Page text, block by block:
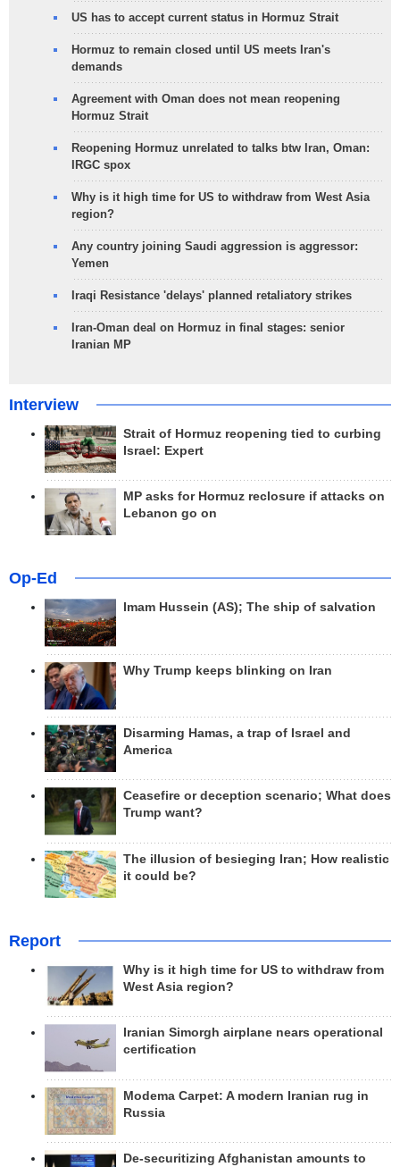
US has to accept current status in Hormuz Strait
Hormuz to remain closed until US meets Iran's
demands
Agreement with Oman does not mean reopening
Hormuz Strait
Reopening Hormuz unrelated to talks btw Iran, Oman:
IRGC spox
Why is it high time for US to withdraw from West Asia
region?
Any country joining Saudi aggression is aggressor:
Yemen
Iraqi Resistance 'delays' planned retaliatory strikes
Iran-Oman deal on Hormuz in final stages: senior
Iranian MP
Interview
Strait of Hormuz reopening tied to curbing
Israel: Expert
MP asks for Hormuz reclosure if attacks on
Lebanon go on
Op-Ed
Imam Hussein (AS); The ship of salvation
Why Trump keeps blinking on Iran
Disarming Hamas, a trap of Israel and
America
Ceasefire or deception scenario; What does
Trump want?
The illusion of besieging Iran; How realistic
it could be?
Report
Why is it high time for US to withdraw from
West Asia region?
Iranian Simorgh airplane nears operational
certification
Modema Carpet: A modern Iranian rug in
Russia
De-securitizing Afghanistan amounts to